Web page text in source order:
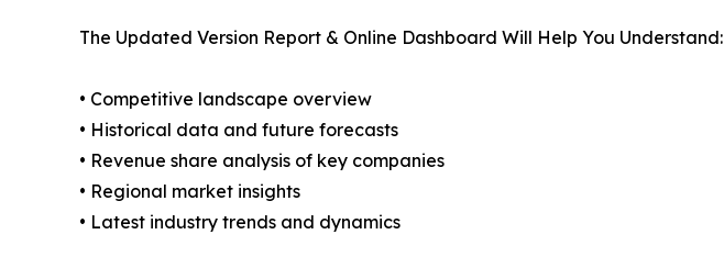
The Updated Version Report & Online Dashboard Will Help You Understand:
• Competitive landscape overview
• Historical data and future forecasts
• Revenue share analysis of key companies
• Regional market insights
• Latest industry trends and dynamics